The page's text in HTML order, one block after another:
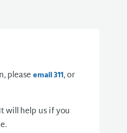
pleaseemail 311, or
will help us if you